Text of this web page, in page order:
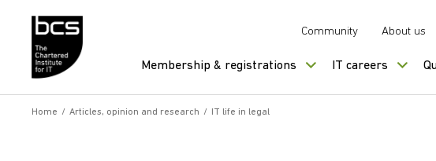
Community About us
Membership & registrations IT careers
Home / Articles, opinion and research / IT life in legal